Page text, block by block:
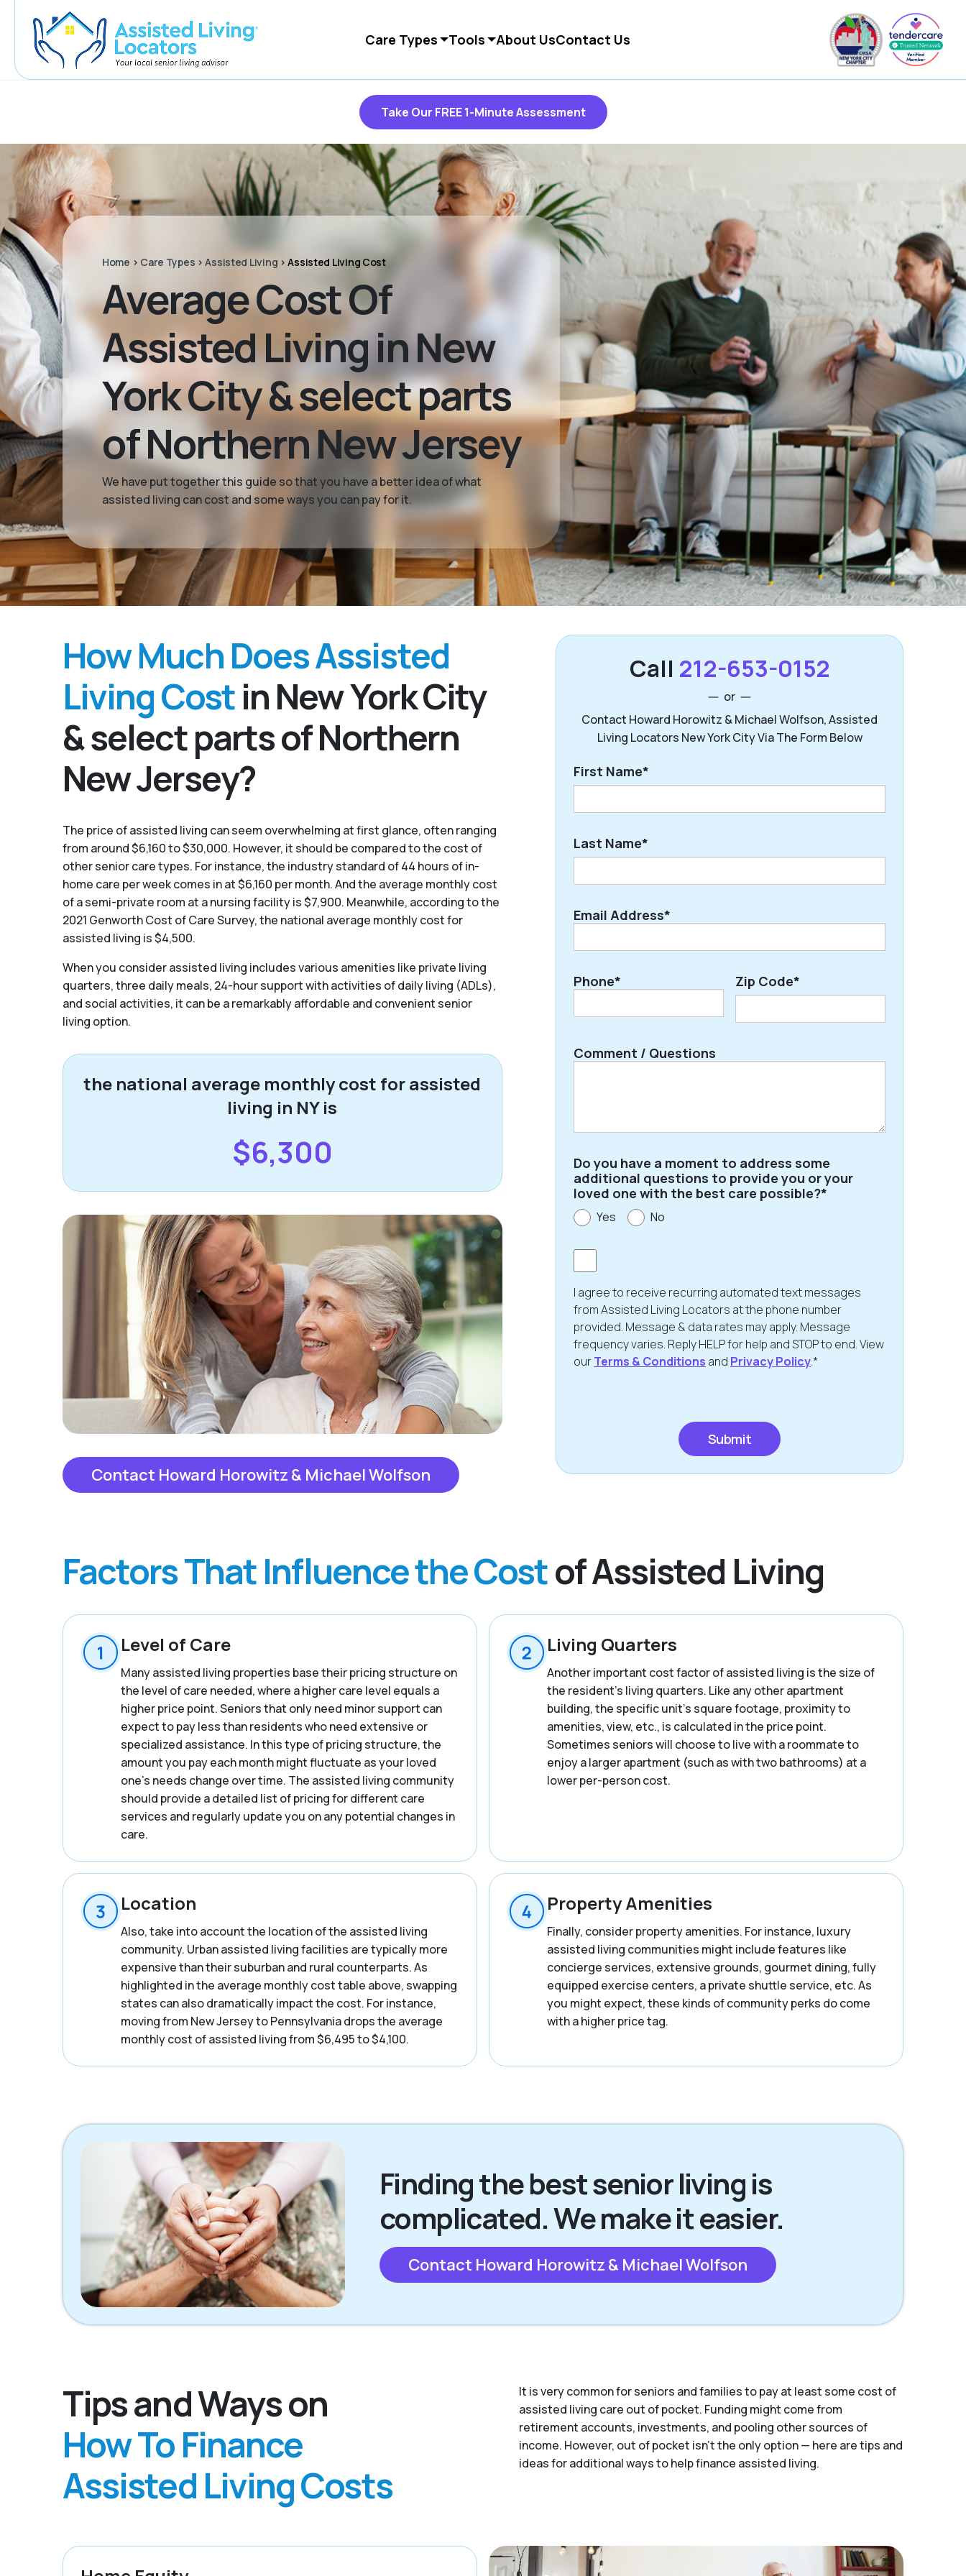
Care Types Tools About UsContact Us
Take Our FREE 1-Minute Assessment
Home > Care Types >Assisted Living >Assisted Living Cost
Average Cost Of
Assisted Living in New
York City & select parts
of Northern New Jersey
We have put together this guide so that you have a better idea of what
assisted living can cost and some ways you can pay for it.
How Much Does Assisted
Living Costin New York City
& select parts of Northern
New Jersey?
The price of assisted living can seem overwhelming at first glance, often ranging
from around $6,160 to $30,000. However, it should be compared to the cost of
other senior care types. For instance, the industry standard of 44 hours of in-
home care per week comes in at $6,160 per month. And the average monthly cost
of a semi-private room at a nursing facility is $7,900. Meanwhile, according to the
2021 Genworth Cost of Care Survey, the national average monthly cost for
assisted living is $4,500.
When you consider assisted living includes various amenities like private living
quarters, three daily meals, 24-hour support with activities of daily living (ADLs),
and social activities, it can be a remarkably affordable and convenient senior
living option.
the national average monthly cost for assisted
living in NY is
$6,300
Contact Howard Horowitz & Michael Wolfson
Call 212-653-0152
or
Contact Howard Horowitz & Michael Wolfson, Assisted
Living Locators New York City Via The Form Below
First Name*
Last Name*
Email Address*
Phone* Zip Code*
/
Comment / Questions
Do you have a moment to address some
additional questions to provide you or your
loved one with the best care possible?*
Yes No
Consent
I agree to receive recurring automated text messages
from Assisted Living Locators at the phone number
provided. Message & data rates may apply. Message
frequency varies. Reply HELP for help and STOP to end. View
ourTerms & Conditions and Privacy Policy.*
Factors That Influence the Costof Assisted Living
Level of Care
Many assisted living properties base their pricing structure on
the level of care needed, where a higher care level equals a
higher price point. Seniors that only need minor support can
expect to pay less than residents who need extensive or
specialized assistance. In this type of pricing structure, the
amount you pay each month might fluctuate as your loved
one’s needs change over time. The assisted living community
should provide a detailed list of pricing for different care
services and regularly update you on any potential changes in
care.
Living Quarters
Another important cost factor of assisted living is the size of
the resident’s living quarters. Like any other apartment
building, the specific unit’s square footage, proximity to
amenities, view, etc., is calculated in the price point.
Sometimes seniors will choose to live with a roommate to
enjoy a larger apartment (such as with two bathrooms) at a
lower per-person cost.
Location
Also, take into account the location of the assisted living
community. Urban assisted living facilities are typically more
expensive than their suburban and rural counterparts. As
highlighted in the average monthly cost table above, swapping
states can also dramatically impact the cost. For instance,
moving from New Jersey to Pennsylvania drops the average
monthly cost of assisted living from $6,495 to $4,100.
Property Amenities
Finally, consider property amenities. For instance, luxury
assisted living communities might include features like
concierge services, extensive grounds, gourmet dining, fully
equipped exercise centers, a private shuttle service, etc. As
you might expect, these kinds of community perks do come
with a higher price tag.
Finding the best senior living is
complicated. We make it easier.
Contact Howard Horowitz & Michael Wolfson
Tips and Ways on
How To Finance
Assisted Living Costs
It is very common for seniors and families to pay at least some cost of
assisted living care out of pocket. Funding might come from
retirement accounts, investments, and pooling other sources of
income. However, out of pocket isn’t the only option — here are tips and
ideas for additional ways to help finance assisted living.